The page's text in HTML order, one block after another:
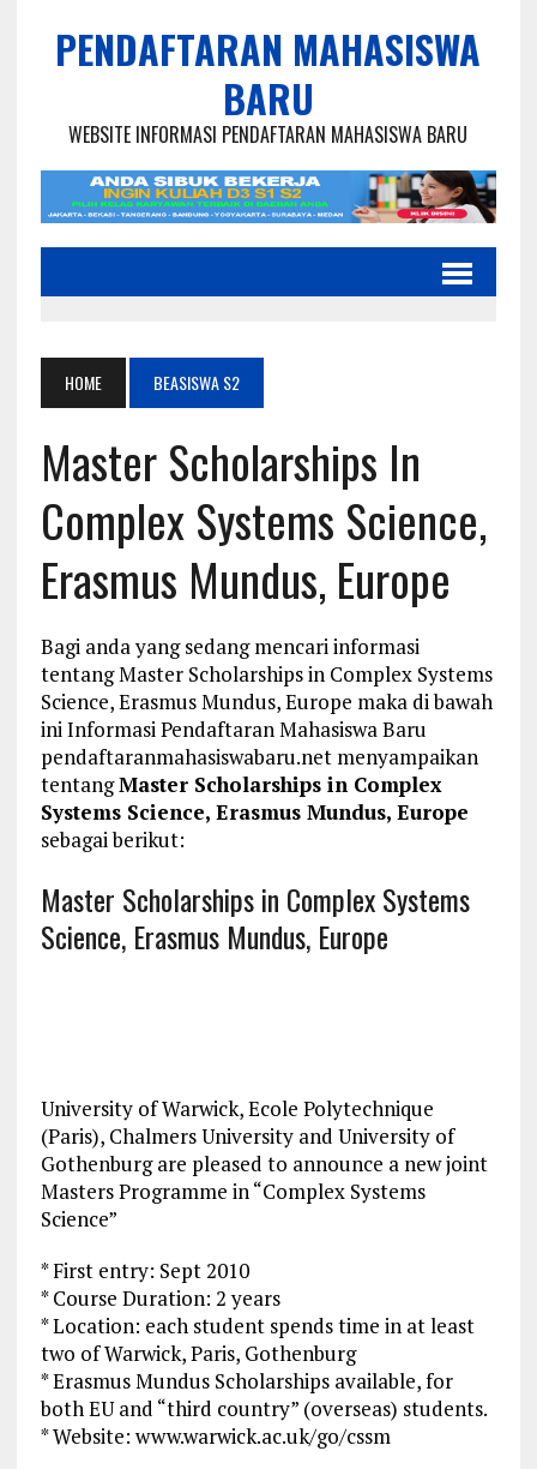
PENDAFTARAN MAHASISWA
BARU
WEBSITE INFORMASI PENDAFTARAN MAHASISWA BARU
HOME BEASISWA S2
Master Scholarships In
Complex Systems Science,
Erasmus Mundus, Europe
Bagi anda yang sedang mencari informasi
tentang Master Scholarships in Complex Systems
Science, Erasmus Mundus, Europe maka di bawah
ini Informasi Pendaftaran Mahasiswa Baru
pendaftaranmahasiswabaru.net menyampaikan
tentangMaster Scholarships in Complex
Systems Science, Erasmus Mundus, Europe
sebagai berikut:
Master Scholarships in Complex Systems
Science, Erasmus Mundus, Europe
University of Warwick, Ecole Polytechnique
(Paris), Chalmers University and University of
Gothenburg are pleased to announce a new joint
Masters Programme in “Complex Systems
Science”
* First entry: Sept 2010
* Course Duration: 2 years
* Location: each student spends time in at least
two of Warwick, Paris, Gothenburg
* Erasmus Mundus Scholarships available, for
both EU and “third country” (overseas) students.
* Website: www.warwick.ac.uk/go/cssm